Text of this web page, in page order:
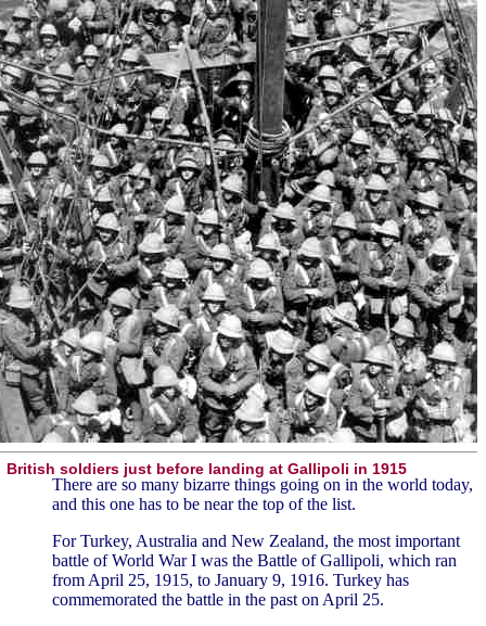
British soldiers just before landing at Gallipoli in 1915
There are so many bizarre things going on in the world today,
and this one has to be near the top of the list.
For Turkey, Australia and New Zealand, the most important
battle of World War I was the Battle of Gallipoli, which ran
from April 25, 1915, to January 9, 1916. Turkey has
commemorated the battle in the past on April 25.